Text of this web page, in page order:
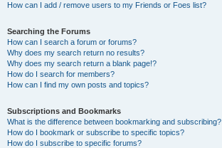
How can I add / remove users to my Friends or Foes list?
Searching the Forums
How can I search a forum or forums?
Why does my search return no results?
Why does my search return a blank page!?
How do I search for members?
How can I find my own posts and topics?
Subscriptions and Bookmarks
What is the difference between bookmarking and subscribing?
How do I bookmark or subscribe to specific topics?
How do I subscribe to specific forums?